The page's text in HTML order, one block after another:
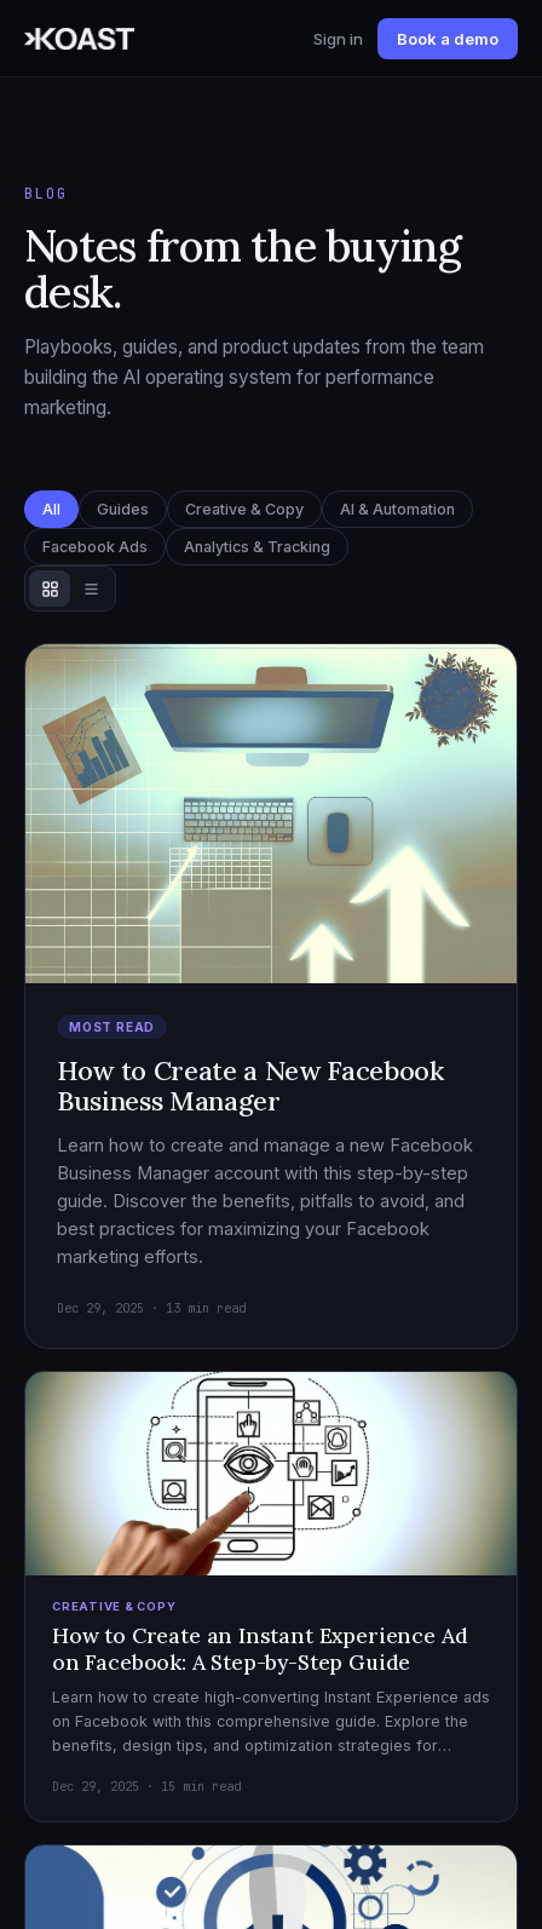
Sign in Book a demo
BLOG
Notes from the buying
desk.
Playbooks, guides, and product updates from the team
building the AI operating system for performance
marketing.
All Guides Creative & Copy AI & Automation
Facebook Ads Analytics & Tracking
MOST READ
How to Create a New Facebook
Business Manager
Learn how to create and manage a new Facebook
Business Manager account with this step-by-step
guide. Discover the benefits, pitfalls to avoid, and
best practices for maximizing your Facebook
marketing efforts.
Dec 29, 2025 · 13 min read
CREATIVE & COPY
How to Create an Instant Experience Ad
on Facebook: A Step-by-Step Guide
Learn how to create high-converting Instant Experience ads
on Facebook with this comprehensive guide. Explore the
benefits, design tips, and optimization strategies for
Dec 29, 2025 · 15 min read